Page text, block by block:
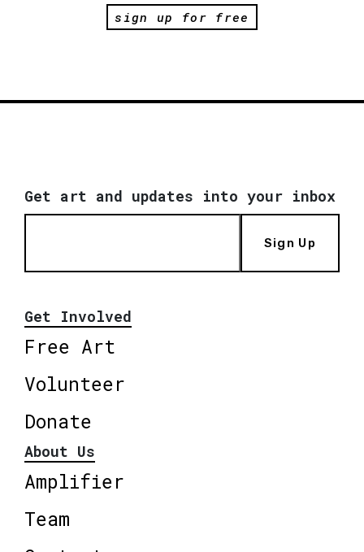
sign up for free
Get art and updates into your inbox
Sign Up
Get Involved
Free Art
Volunteer
Donate
About Us
Amplifier
Team